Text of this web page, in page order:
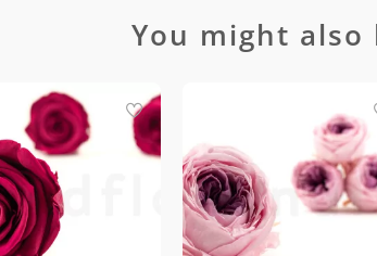
You might also